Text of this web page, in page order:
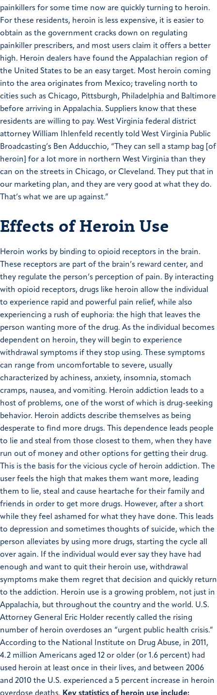
painkillers for some time now are quickly turning to heroin.
For these residents, heroin is less expensive, it is easier to
obtain as the government cracks down on regulating
painkiller prescribers, and most users claim it offers a better
high. Heroin dealers have found the Appalachian region of
the United States to be an easy target. Most heroin coming
into the area originates from Mexico; traveling north to
cities such as Chicago, Pittsburgh, Philadelphia and Baltimore
before arriving in Appalachia. Suppliers know that these
residents are willing to pay. West Virginia federal district
attorney William Ihlenfeld recently told West Virginia Public
Broadcasting’s Ben Adducchio, “They can sell a stamp bag [of
heroin] for a lot more in northern West Virginia than they
can on the streets in Chicago, or Cleveland. They put that in
our marketing plan, and they are very good at what they do.
That’s what we are up against.”
Effects of Heroin Use
Heroin works by binding to opioid receptors in the brain.
These receptors are part of the brain’s reward center, and
they regulate the person’s perception of pain. By interacting
with opioid receptors, drugs like heroin allow the individual
to experience rapid and powerful pain relief, while also
experiencing a rush of euphoria: the high that leaves the
person wanting more of the drug. As the individual becomes
dependent on heroin, they will begin to experience
withdrawal symptoms if they stop using. These symptoms
can range from uncomfortable to severe, usually
characterized by achiness, anxiety, insomnia, stomach
cramps, nausea, and vomiting. Heroin addiction leads to a
host of problems, one of the worst of which is drug-seeking
behavior. Heroin addicts describe themselves as being
desperate to find more drugs. This dependence leads people
to lie and steal from those closest to them, when they have
run out of money and other options for getting their drug.
This is the basis for the vicious cycle of heroin addiction. The
user feels the high that makes them want more, leading
them to lie, steal and cause heartache for their family and
friends in order to get more drugs. However, after a short
while they feel ashamed for what they have done. This leads
to depression and sometimes thoughts of suicide, which the
person alleviates by using more drugs, starting the cycle all
over again. If the individual would ever say they have had
enough and want to quit their heroin use, withdrawal
symptoms make them regret that decision and quickly return
to the addiction. Heroin use is a growing problem, not just in
Appalachia, but throughout the country and the world. U.S.
Attorney General Eric Holder recently called the rising
number of heroin overdoses an “urgent public health crisis.”
According to the National Institute on Drug Abuse, in 2011,
4.2 million Americans aged 12 or older (or 1.6 percent) had
used heroin at least once in their lives, and between 2006
and 2010 the U.S. experienced a 5 percent increase in heroin
overdose deaths. Key statistics of heroin use include: